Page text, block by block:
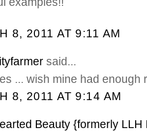
8, 2011 AT 9:11 AM
said...
... wish mine had enough
8, 2011 AT 9:14 AM
Beauty {formerly LLH